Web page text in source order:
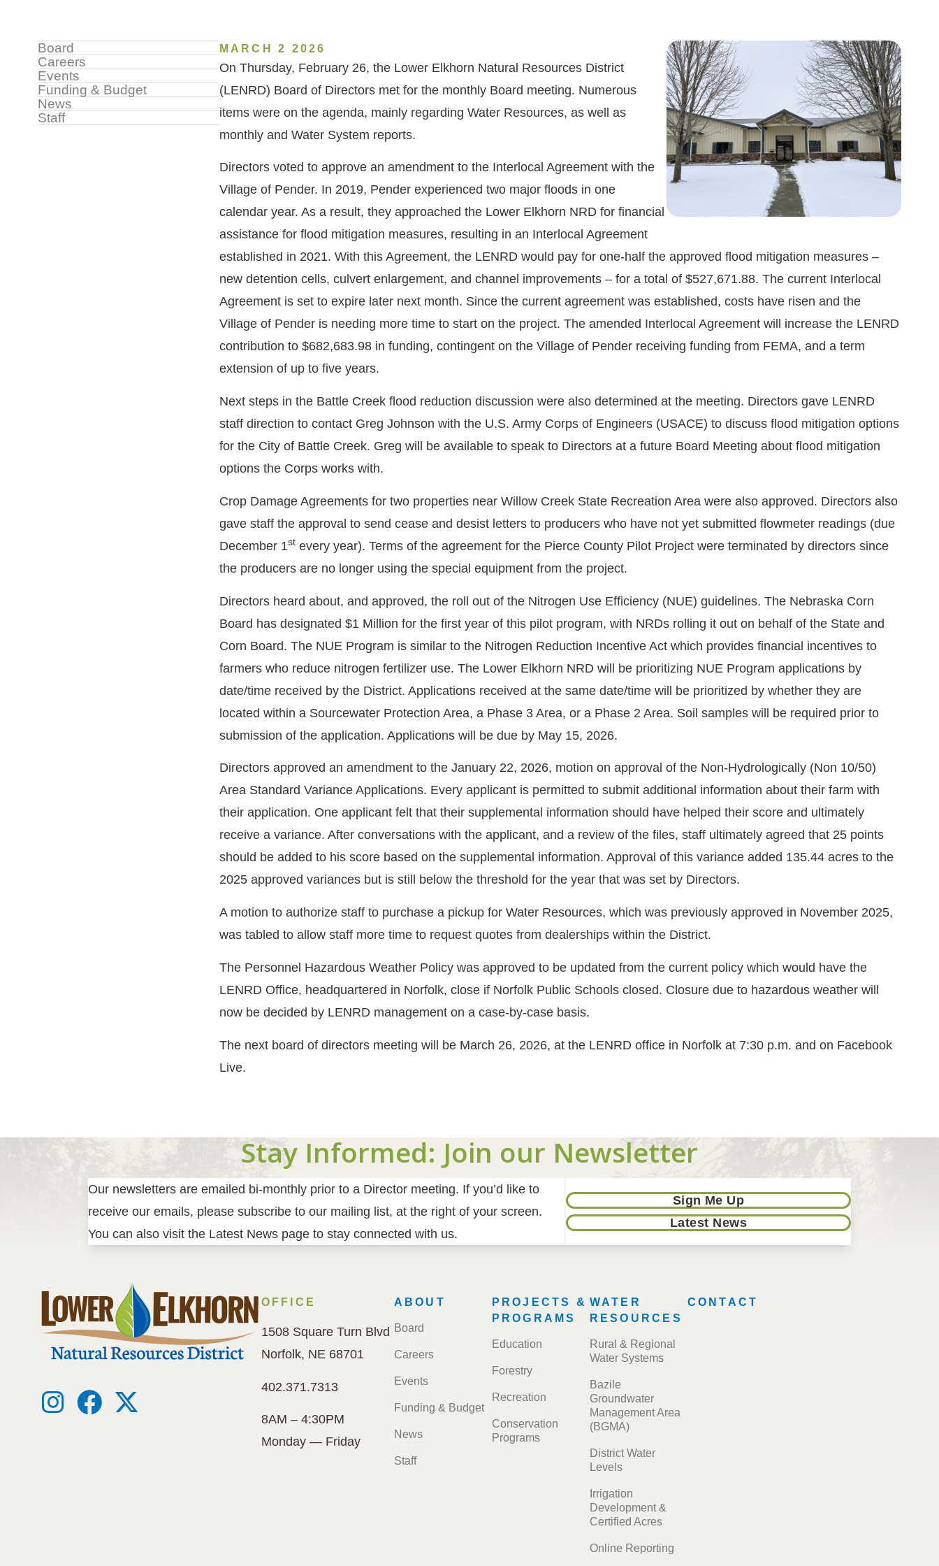
Sidebar
Menu
Board
Careers
Events
Funding & Budget
News
Staff
Image
MARCH 2 2026
On Thursday, February 26, the Lower Elkhorn Natural Resources District
(LENRD) Board of Directors met for the monthly Board meeting. Numerous
items were on the agenda, mainly regarding Water Resources, as well as
monthly and Water System reports.
Directors voted to approve an amendment to the Interlocal Agreement with the
Village of Pender. In 2019, Pender experienced two major floods in one
calendar year. As a result, they approached the Lower Elkhorn NRD for financial
assistance for flood mitigation measures, resulting in an Interlocal Agreement
established in 2021. With this Agreement, the LENRD would pay for one-half the approved flood mitigation measures –
new detention cells, culvert enlargement, and channel improvements – for a total of $527,671.88. The current Interlocal
Agreement is set to expire later next month. Since the current agreement was established, costs have risen and the
Village of Pender is needing more time to start on the project. The amended Interlocal Agreement will increase the LENRD
contribution to $682,683.98 in funding, contingent on the Village of Pender receiving funding from FEMA, and a term
extension of up to five years.
Next steps in the Battle Creek flood reduction discussion were also determined at the meeting. Directors gave LENRD
staff direction to contact Greg Johnson with the U.S. Army Corps of Engineers (USACE) to discuss flood mitigation options
for the City of Battle Creek. Greg will be available to speak to Directors at a future Board Meeting about flood mitigation
options the Corps works with.
Crop Damage Agreements for two properties near Willow Creek State Recreation Area were also approved. Directors also
gave staff the approval to send cease and desist letters to producers who have not yet submitted flowmeter readings (due
December 1stevery year). Terms of the agreement for the Pierce County Pilot Project were terminated by directors since
the producers are no longer using the special equipment from the project.
Directors heard about, and approved, the roll out of the Nitrogen Use Efficiency (NUE) guidelines. The Nebraska Corn
Board has designated $1 Million for the first year of this pilot program, with NRDs rolling it out on behalf of the State and
Corn Board. The NUE Program is similar to the Nitrogen Reduction Incentive Act which provides financial incentives to
farmers who reduce nitrogen fertilizer use. The Lower Elkhorn NRD will be prioritizing NUE Program applications by
date/time received by the District. Applications received at the same date/time will be prioritized by whether they are
located within a Sourcewater Protection Area, a Phase 3 Area, or a Phase 2 Area. Soil samples will be required prior to
submission of the application. Applications will be due by May 15, 2026.
Directors approved an amendment to the January 22, 2026, motion on approval of the Non-Hydrologically (Non 10/50)
Area Standard Variance Applications. Every applicant is permitted to submit additional information about their farm with
their application. One applicant felt that their supplemental information should have helped their score and ultimately
receive a variance. After conversations with the applicant, and a review of the files, staff ultimately agreed that 25 points
should be added to his score based on the supplemental information. Approval of this variance added 135.44 acres to the
2025 approved variances but is still below the threshold for the year that was set by Directors.
A motion to authorize staff to purchase a pickup for Water Resources, which was previously approved in November 2025,
was tabled to allow staff more time to request quotes from dealerships within the District.
The Personnel Hazardous Weather Policy was approved to be updated from the current policy which would have the
LENRD Office, headquartered in Norfolk, close if Norfolk Public Schools closed. Closure due to hazardous weather will
now be decided by LENRD management on a case-by-case basis.
The next board of directors meeting will be March 26, 2026, at the LENRD office in Norfolk at 7:30 p.m. and on Facebook
Live.
Stay Informed: Join our Newsletter
Our newsletters are emailed bi-monthly prior to a Director meeting. If you’d like to
receive our emails, please subscribe to our mailing list, at the right of your screen.
You can also visit the Latest News page to stay connected with us.
Sign Me Up
Latest News
OFFICE
1508 Square Turn Blvd
Norfolk, NE 68701
402.371.7313
8AM – 4:30PM
Monday — Friday
FOOTER
ABOUT
Board
Careers
Events
Funding & Budget
News
Staff
PROJECTS &
PROGRAMS
Education
Forestry
Recreation
Conservation
Programs
WATER
RESOURCES
Rural & Regional
Water Systems
Bazile
Groundwater
Management Area
(BGMA)
District Water
Levels
Irrigation
Development &
Certified Acres
Online Reporting
CONTACT